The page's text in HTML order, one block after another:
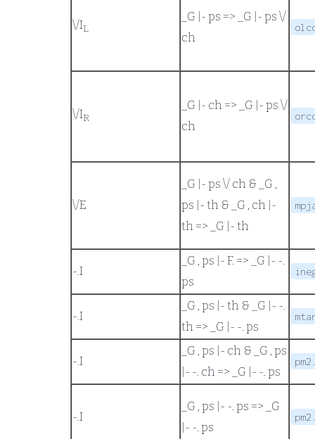
\/IL
_G |- ps =>
_G |- ps \/
ch
\/IR
_G |- ch =>
_G |- ps \/
ch
\/E
_G |- ps \/ ch &
_G ,
ps |- th &
_G , ch |-
th => _G |- th
-.I
_G , ps |- F. =>
_G |- -.
ps
-.I
_G , ps |- th &
_G |- -.
th => _G |- -. ps
-.I
_G , ps |- ch &
_G , ps
|- -. ch => _G |- -. ps
-.I
_G , ps |- -. ps =>
_G
|- -. ps